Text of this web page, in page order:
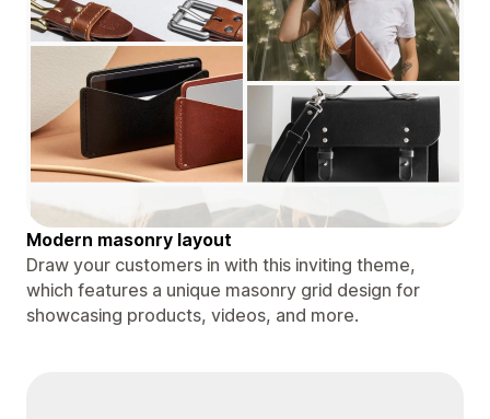
Modern masonry layout
Draw your customers in with this inviting theme,
which features a unique masonry grid design for
showcasing products, videos, and more.